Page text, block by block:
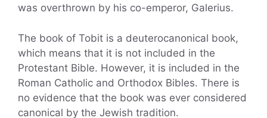
was overthrown by his co-emperor, Galerius.
The book of Tobit is a deuterocanonical book,
which means that it is not included in the
Protestant Bible. However, it is included in the
Roman Catholic and Orthodox Bibles. There is
no evidence that the book was ever considered
canonical by the Jewish tradition.